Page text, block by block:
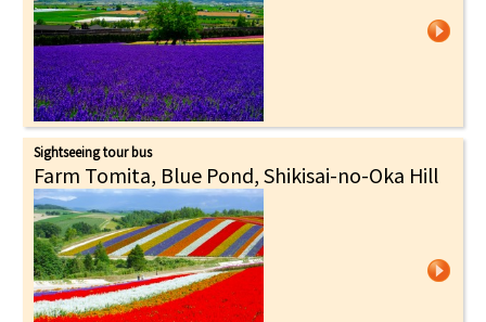
Sightseeing tour bus
Farm Tomita, Blue Pond, Shikisai-no-Oka Hill